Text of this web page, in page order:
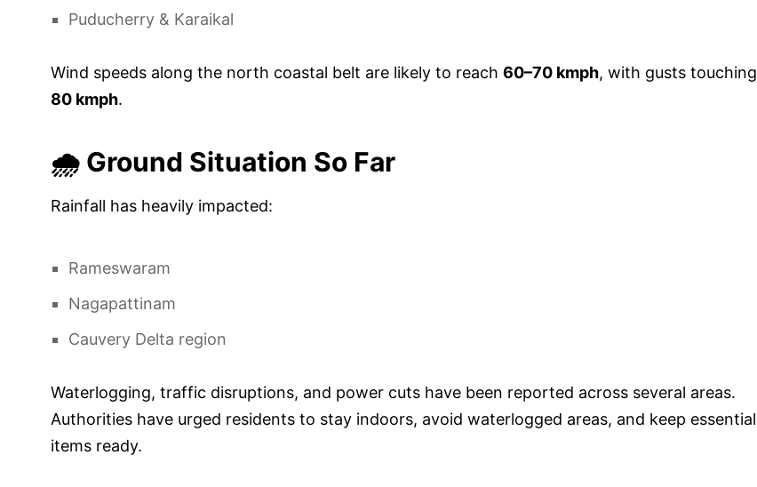
Puducherry & Karaikal
Wind speeds along the north coastal belt are likely to reach 60–70 kmph, with gusts touching
80 kmph.
🌧️ Ground Situation So Far
Rainfall has heavily impacted:
Rameswaram
Nagapattinam
Cauvery Delta region
Waterlogging, traffic disruptions, and power cuts have been reported across several areas.
Authorities have urged residents to stay indoors, avoid waterlogged areas, and keep essential
items ready.